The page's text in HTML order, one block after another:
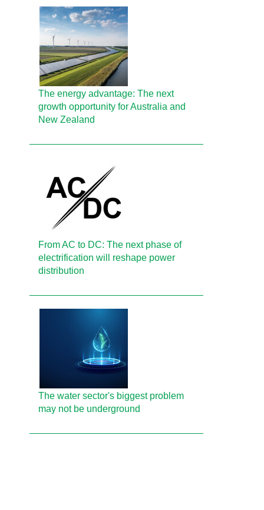
The energy advantage: The next
growth opportunity for Australia and
New Zealand
From AC to DC: The next phase of
electrification will reshape power
distribution
The water sector's biggest problem
may not be underground